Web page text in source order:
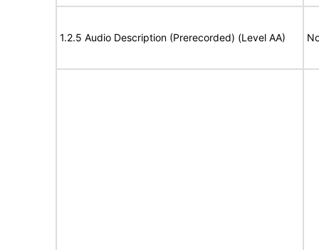
1.2.5 Audio Description (Prerecorded) (Level AA)